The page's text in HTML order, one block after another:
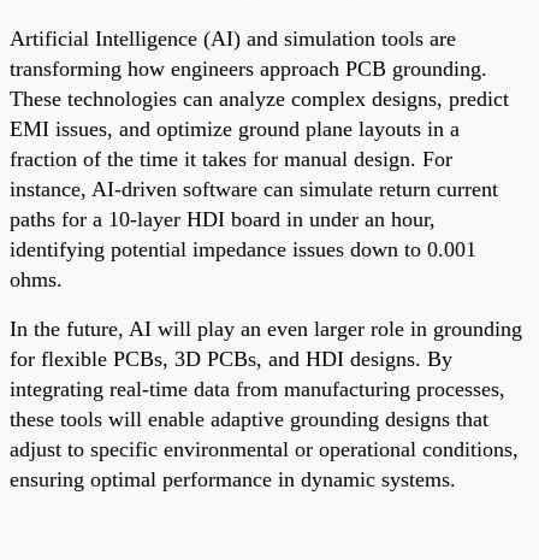
Artificial Intelligence (AI) and simulation tools are
transforming how engineers approach PCB grounding.
These technologies can analyze complex designs, predict
EMI issues, and optimize ground plane layouts in a
fraction of the time it takes for manual design. For
instance, AI-driven software can simulate return current
paths for a 10-layer HDI board in under an hour,
identifying potential impedance issues down to 0.001
ohms.
In the future, AI will play an even larger role in grounding
for flexible PCBs, 3D PCBs, and HDI designs. By
integrating real-time data from manufacturing processes,
these tools will enable adaptive grounding designs that
adjust to specific environmental or operational conditions,
ensuring optimal performance in dynamic systems.